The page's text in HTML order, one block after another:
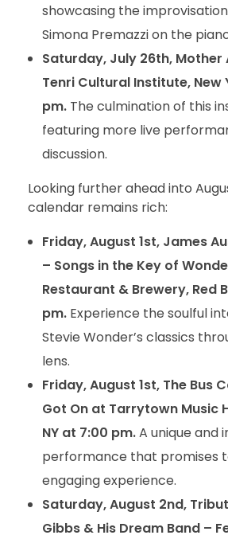
showcasing the
Simona Premazzi on the
Saturday, July 26th, Mother
Tenri Cultural Institute, New
pm.The culmination of this
featuring more live
discussion.
Looking further ahead into
calendar remains rich:
Friday, August 1st, James
– Songs in the Key of
Restaurant & Brewery, Red
pm.Experience the soulful
Stevie Wonder’s classics
lens.
Friday, August 1st, The Bus
Got On at Tarrytown Music
NY at 7:00 pm.A unique and
performance that promises
engaging experience.
Saturday, August 2nd,
Gibbs & His Dream Band –